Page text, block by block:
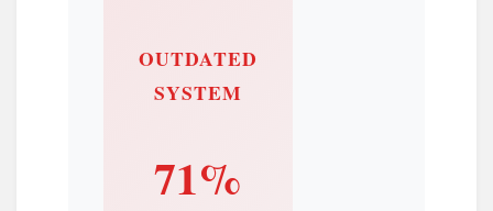
OUTDATED
SYSTEM
71%